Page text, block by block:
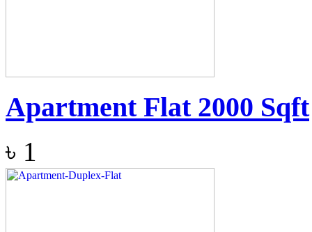
Apartment Flat 2000 Sqft
৳ 1